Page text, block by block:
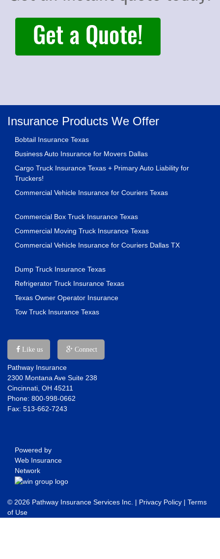
Insurance Products We Offer
Bobtail Insurance Texas
Business Auto Insurance for Movers Dallas
Cargo Truck Insurance Texas + Primary Auto Liability for
Truckers!
Commercial Vehicle Insurance for Couriers Texas
Commercial Box Truck Insurance Texas
Commercial Moving Truck Insurance Texas
Commercial Vehicle Insurance for Couriers Dallas TX
Dump Truck Insurance Texas
Refrigerator Truck Insurance Texas
Texas Owner Operator Insurance
Tow Truck Insurance Texas
Like us Connect
Pathway Insurance
2300 Montana Ave Suite 238
Cincinnati, OH 45211
Phone: 800-998-0662
Fax: 513-662-7243
Powered by
Web Insurance
Network
© 2026 Pathway Insurance Services Inc. | Privacy Policy | Terms
of Use